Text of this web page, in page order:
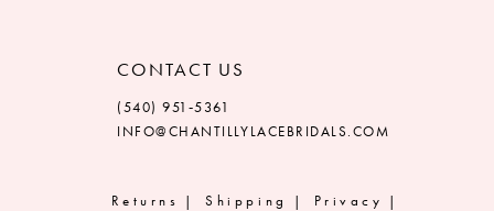
CONTACT US
(540) 951‑5361
INFO@CHANTILLYLACEBRIDALS.COM
Returns Shipping Privacy